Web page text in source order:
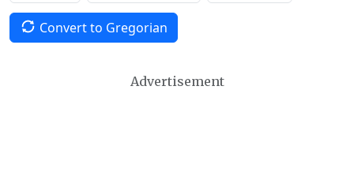
Convert to Gregorian
Advertisement